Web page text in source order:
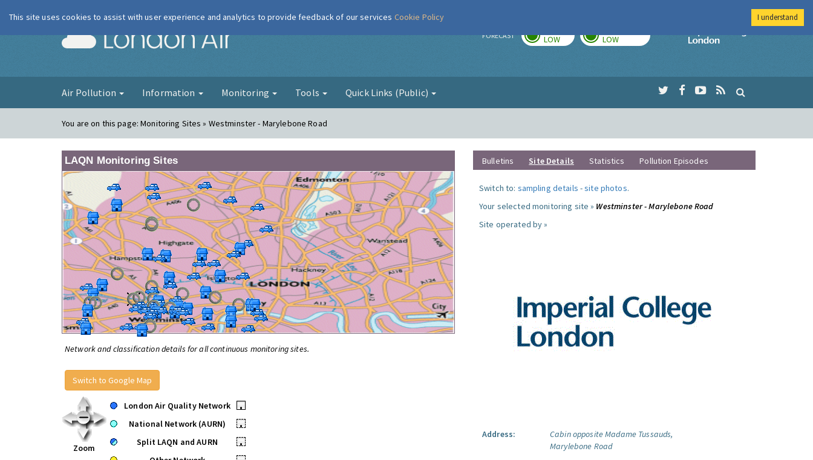
London Air FORECAST LOW LOW
Imperial College
Air Pollution Information Monitoring Tools Quick Links (Public)
You are on this page:Monitoring Sites » Westminster - Marylebone Road
LAQN Monitoring Sites
Network and classification details for all continuous monitoring sites.
Switch to Google Map
Zoom
London Air Quality Network
•
National Network (AURN)
•
Split LAQN and AURN
•
Bulletins Site Details Statistics Pollution Episodes
Switch to: sampling details -site photos.
Your selected monitoring site » Westminster - Marylebone Road
Site operated by »
Address:
Cabin opposite Madame Tussauds,
Marylebone Road
This site uses cookies to assist with user experience and analytics to provide feedback of our services Cookie Policy I understand